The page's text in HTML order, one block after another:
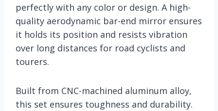
perfectly with any color or design. A high-
quality aerodynamic bar-end mirror ensures
it holds its position and resists vibration
over long distances for road cyclists and
tourers.
Built from CNC-machined aluminum alloy,
this set ensures toughness and durability.